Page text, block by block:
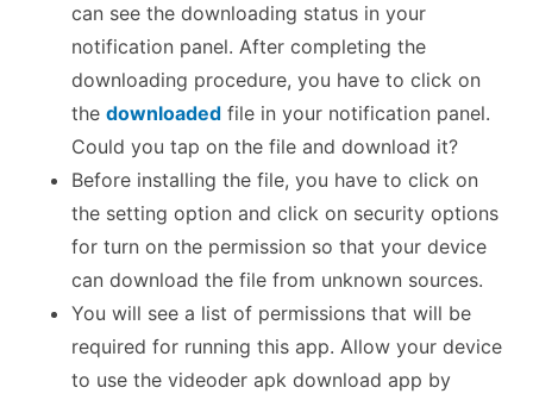
can see the downloading status in your
notification panel. After completing the
downloading procedure, you have to click on
the downloaded file in your notification panel.
Could you tap on the file and download it?
Before installing the file, you have to click on
the setting option and click on security options
for turn on the permission so that your device
can download the file from unknown sources.
You will see a list of permissions that will be
required for running this app. Allow your device
to use the videoder apk download app by